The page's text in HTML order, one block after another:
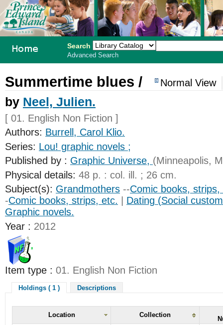
Search
Advanced Search
Summertime blues / Normal View
by Neel, Julien.
[ 01. English Non Fiction ]
Authors: Burrell, Carol Klio.
Series: Lou! graphic novels ;
Published by : Graphic Universe, (Minneapolis,
Physical details: 48 p. : col. ill. ; 26 cm.
Subject(s): Grandmothers --Comic books, strips,
-Comic books, strips, etc.
Dating (Social
Graphic novels.
Year : 2012
Item type : 01. English Non Fiction
Holdings ( 1 ) Descriptions
Location Collection